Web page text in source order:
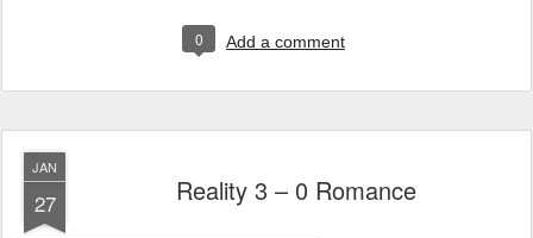
0 Add a comment
JAN
27 Reality 3 – 0 Romance